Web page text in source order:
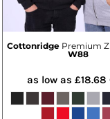
Cottonridge Premium
W88
as low as £18.68